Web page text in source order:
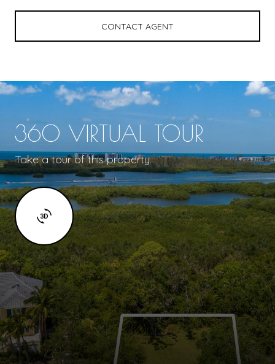
CONTACT AGENT
360 VIRTUAL TOUR
Take a tour of this property.